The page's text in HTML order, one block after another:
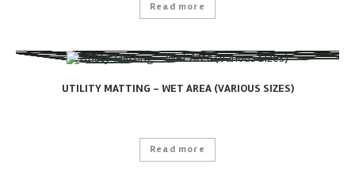
Read more
UTILITY MATTING – WET AREA (VARIOUS SIZES)
Read more